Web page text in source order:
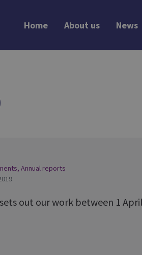
Home About us News
, Annual reports
out our work between 1